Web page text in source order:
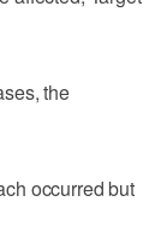
the
occurred but